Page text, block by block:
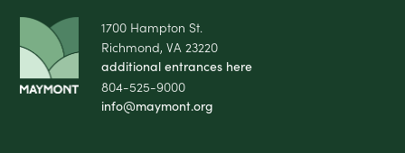
1700 Hampton St.
Richmond, VA 23220
additional entrances here
804-525-9000
info@maymont.org